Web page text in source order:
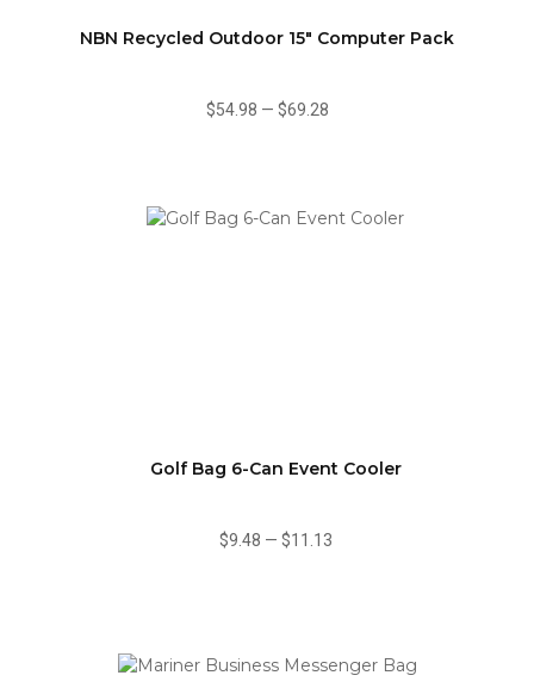
NBN Recycled Outdoor 15" Computer Pack
$54.98 — $69.28
Golf Bag 6-Can Event Cooler
$9.48 — $11.13